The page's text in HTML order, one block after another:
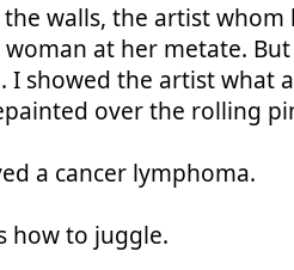
walls, the artist whom
at her metate.
I showed the artist what
over the rolling
a cancer lymphoma.
how to juggle.